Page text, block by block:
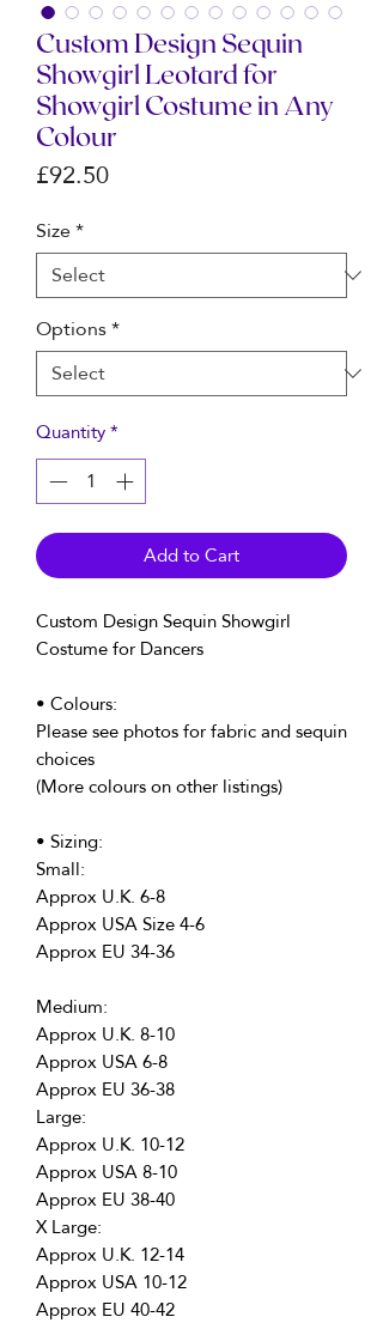
Custom Design Sequin
Showgirl Leotard for
Showgirl Costume in Any
Colour
£92.50Price
Size*
Options*
Quantity*
Add to Cart
Custom Design Sequin Showgirl
Costume for Dancers
• Colours:
Please see photos for fabric and sequin
choices
(More colours on other listings)
• Sizing:
Small:
Approx U.K. 6-8
Approx USA Size 4-6
Approx EU 34-36
Medium:
Approx U.K. 8-10
Approx USA 6-8
Approx EU 36-38
Large:
Approx U.K. 10-12
Approx USA 8-10
Approx EU 38-40
X Large:
Approx U.K. 12-14
Approx USA 10-12
Approx EU 40-42